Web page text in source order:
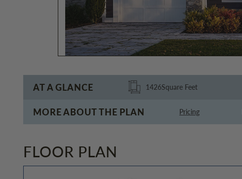
AT A GLANCE 1426Square Feet
MORE ABOUT THE PLAN Pricing
FLOOR PLAN